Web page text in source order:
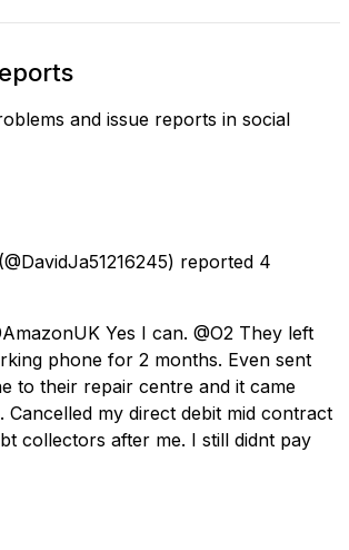
and issue reports in social
(@DavidJa51216245) reported 4
Yes I can. @O2 They left
phone for 2 months. Even sent
to their repair centre and it came
Cancelled my direct debit mid contract
collectors after me. I still didnt pay